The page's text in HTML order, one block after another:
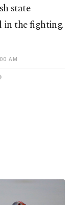
state
the fighting.
AM